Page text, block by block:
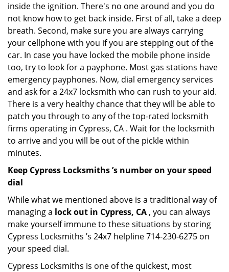
inside the ignition. There's no one around and you do
not know how to get back inside. First of all, take a deep
breath. Second, make sure you are always carrying
your cellphone with you if you are stepping out of the
car. In case you have locked the mobile phone inside
too, try to look for a payphone. Most gas stations have
emergency payphones. Now, dial emergency services
and ask for a 24x7 locksmith who can rush to your aid.
There is a very healthy chance that they will be able to
patch you through to any of the top-rated locksmith
firms operating in Cypress, CA . Wait for the locksmith
to arrive and you will be out of the pickle within
minutes.
Keep Cypress Locksmiths ’s number on your speed
dial
While what we mentioned above is a traditional way of
managing a lock out in Cypress, CA , you can always
make yourself immune to these situations by storing
Cypress Locksmiths ’s 24x7 helpline 714-230-6275 on
your speed dial.
Cypress Locksmiths is one of the quickest, most